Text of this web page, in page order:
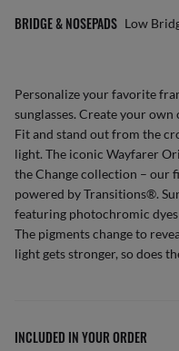
BRIDGE & NOSEPADS Low
Personalize your favorite
sunglasses. Create your own
Fitand stand out from the
light. The iconic Wayfarer
the Change collection – our
powered by Transitions®.
featuring photochromic
The pigments change to
light gets stronger, so does
INCLUDED IN YOUR ORDER